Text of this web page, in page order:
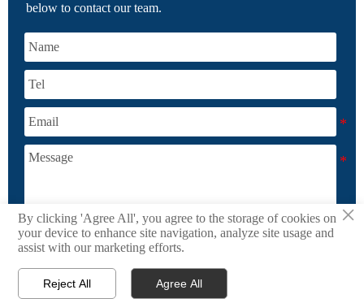
below to contact our team.
SUBMIT
 Products  Email
×
By clicking 'Agree All', you agree to the storage of cookies on
your device to enhance site navigation, analyze site usage and
assist with our marketing efforts.
Reject All Agree All